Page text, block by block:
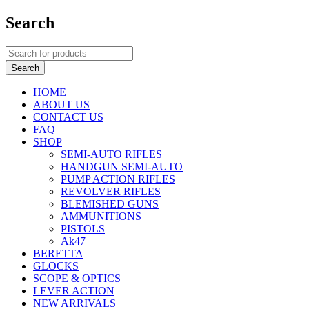
Search
HOME
ABOUT US
CONTACT US
FAQ
SHOP
SEMI-AUTO RIFLES
HANDGUN SEMI-AUTO
PUMP ACTION RIFLES
REVOLVER RIFLES
BLEMISHED GUNS
AMMUNITIONS
PISTOLS
Ak47
BERETTA
GLOCKS
SCOPE & OPTICS
LEVER ACTION
NEW ARRIVALS